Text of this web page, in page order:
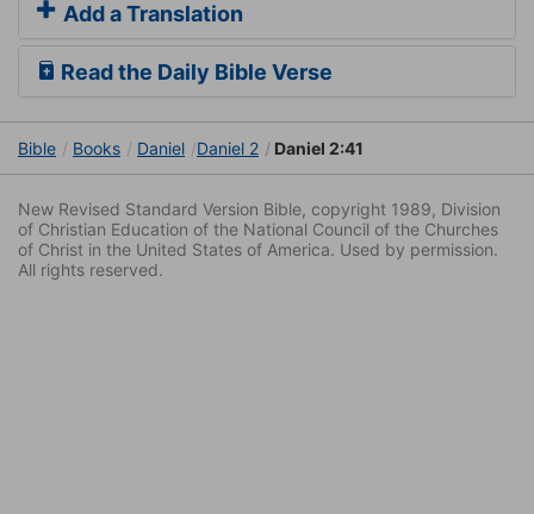
Add a Translation
Read the Daily Bible Verse
Bible Books Daniel Daniel 2 Daniel 2:41
New Revised Standard Version Bible, copyright 1989, Division
of Christian Education of the National Council of the Churches
of Christ in the United States of America. Used by permission.
All rights reserved.